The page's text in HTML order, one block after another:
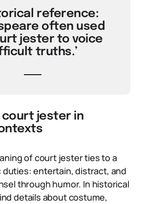
reference:
often used
jester to voice
truths.’
court jester in
of court jester ties to a
entertain, distract, and
through humor. In historical
details about costume,